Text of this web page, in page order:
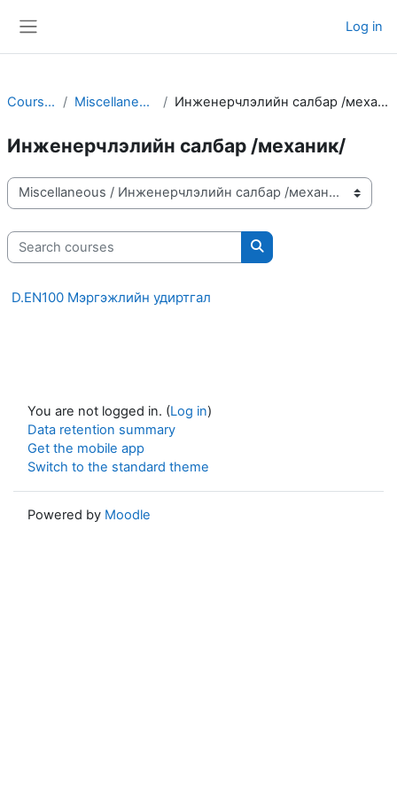
Log in
Courses Miscellaneous Инженерчлэлийн салбар /механик/
Инженерчлэлийн салбар /механик/
Course categories
Search courses
Search courses
D.EN100 Мэргэжлийн удиртгал
You are not logged in. (Log in)
Data retention summary
Get the mobile app
Switch to the standard theme
Powered by Moodle